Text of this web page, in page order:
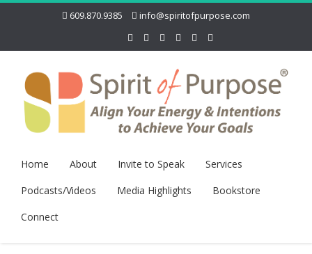
609.870.9385 info@spiritofpurpose.com
Home About Invite to Speak
Services
Podcasts/Videos
Media Highlights
Bookstore
Connect